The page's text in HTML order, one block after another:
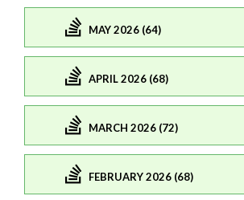
MAY 2026 (64)
APRIL 2026 (68)
MARCH 2026 (72)
FEBRUARY 2026 (68)